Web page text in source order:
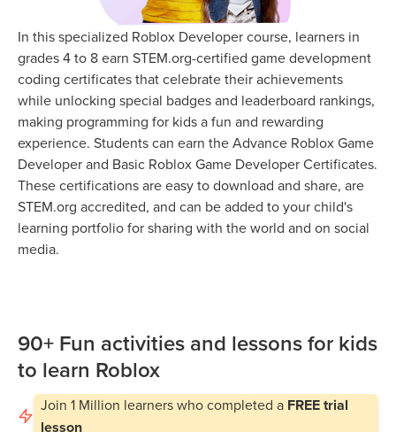
In this specialized Roblox Developer course, learners in
grades 4 to 8 earn STEM.org-certified game development
coding certificates that celebrate their achievements
while unlocking special badges and leaderboard rankings,
making programming for kids a fun and rewarding
experience. Students can earn the Advance Roblox Game
Developer and Basic Roblox Game Developer Certificates.
These certifications are easy to download and share, are
STEM.org accredited, and can be added to your child's
learning portfolio for sharing with the world and on social
media.
90+ Fun activities and lessons for kids
to learn Roblox
Join 1 Million learners who completed a FREE trial
lesson